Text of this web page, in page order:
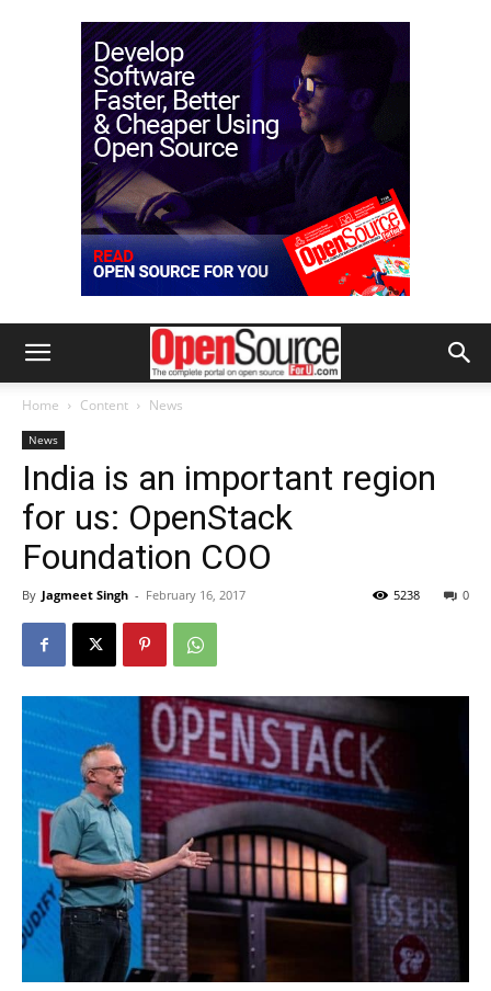
Home Content News
News
India is an important region
for us: OpenStack
Foundation COO
By Jagmeet Singh - February 16, 2017 0
5238